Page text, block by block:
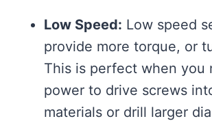
Low Speed: Low speed
provide more torque, or
This is perfect when you
power to drive screws
materials or drill larger